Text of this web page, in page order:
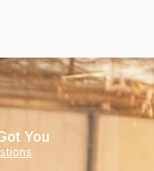
You